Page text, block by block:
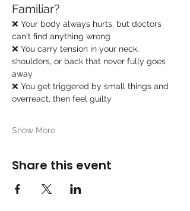
Familiar?
❌ Your body always hurts, but doctors
can't find anything wrong
❌ You carry tension in your neck,
shoulders, or back that never fully goes
away
❌ You get triggered by small things and
overreact, then feel guilty
Show More
Share this event